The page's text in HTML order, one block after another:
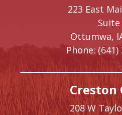
223 East
Suite
Ottumwa,
Phone: (641)
Creston
208 W